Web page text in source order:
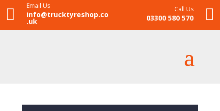

Email Us
info@trucktyreshop.co
.uk
Call Us
03300 580 570 